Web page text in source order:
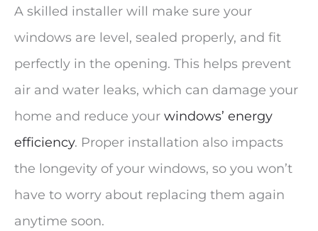
A skilled installer will make sure your
windows are level, sealed properly, and fit
perfectly in the opening. This helps prevent
air and water leaks, which can damage your
home and reduce your windows’ energy
efficiency. Proper installation also impacts
the longevity of your windows, so you won’t
have to worry about replacing them again
anytime soon.